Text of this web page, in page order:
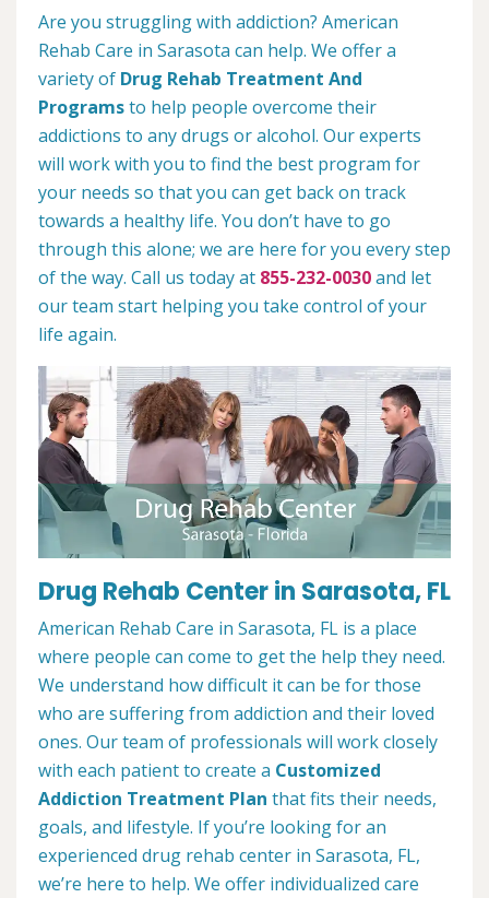
Are you struggling with addiction? American
Rehab Care in Sarasota can help. We offer a
variety of Drug Rehab Treatment And
Programsto help people overcome their
addictions to any drugs or alcohol. Our experts
will work with you to find the best program for
your needs so that you can get back on track
towards a healthy life. You don’t have to go
through this alone; we are here for you every step
of the way. Call us today at 855-232-0030and let
our team start helping you take control of your
life again.
Drug Rehab Center in Sarasota, FL
American Rehab Care in Sarasota, FL is a place
where people can come to get the help they need.
We understand how difficult it can be for those
who are suffering from addiction and their loved
ones. Our team of professionals will work closely
with each patient to create a Customized
Addiction Treatment Plan that fits their needs,
goals, and lifestyle. If you’re looking for an
experienced drug rehab center in Sarasota, FL,
we’re here to help. We offer individualized care